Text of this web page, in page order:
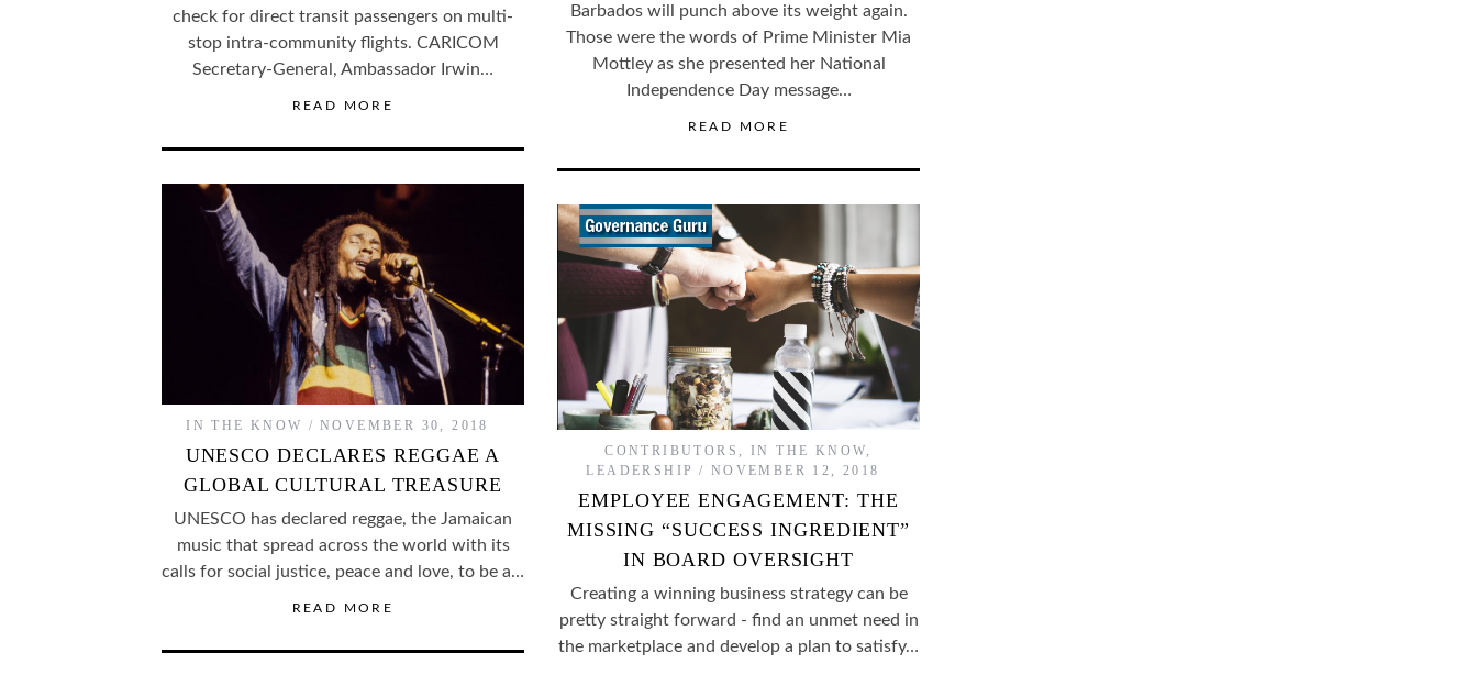
check for direct transit passengers on multi-
stop intra-community flights. CARICOM
Secretary-General, Ambassador Irwin…
READ MORE
Barbados will punch above its weight again.
Those were the words of Prime Minister Mia
Mottley as she presented her National
Independence Day message…
READ MORE
IN THE KNOW NOVEMBER 30, 2018
UNESCO DECLARES REGGAE A
GLOBAL CULTURAL TREASURE
UNESCO has declared reggae, the Jamaican
music that spread across the world with its
calls for social justice, peace and love, to be a…
READ MORE
CONTRIBUTORS , IN THE KNOW,
LEADERSHIP
NOVEMBER 12, 2018
EMPLOYEE ENGAGEMENT: THE
MISSING “SUCCESS INGREDIENT”
IN BOARD OVERSIGHT
Creating a winning business strategy can be
pretty straight forward - find an unmet need in
the marketplace and develop a plan to satisfy…